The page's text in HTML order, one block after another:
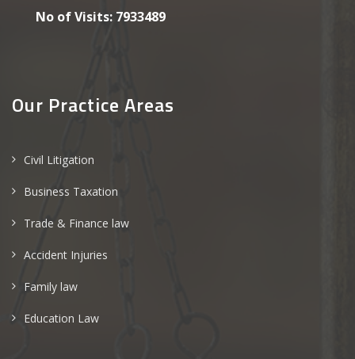
No of Visits: 7933489
Our Practice Areas
Civil Litigation
Business Taxation
Trade & Finance law
Accident Injuries
Family law
Education Law